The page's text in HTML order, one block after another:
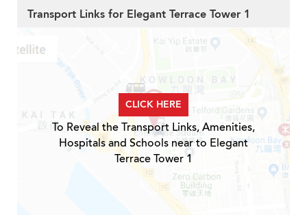
Transport Links for Elegant Terrace Tower 1
CLICK HERE
To Reveal the Transport Links, Amenities,
Hospitals and Schools near to Elegant
Terrace Tower 1